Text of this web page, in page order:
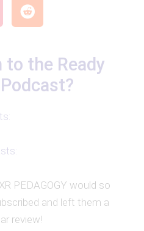
the Ready
PEDAGOGY would so
and left them a
review!